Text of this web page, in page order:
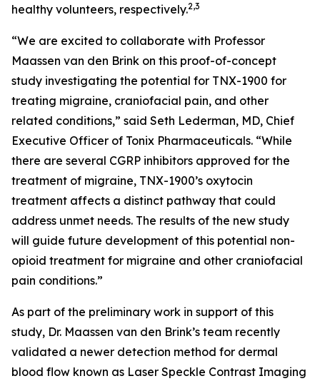
healthy volunteers, respectively.2,3
“We are excited to collaborate with Professor
Maassen van den Brink on this proof-of-concept
study investigating the potential for TNX-1900 for
treating migraine, craniofacial pain, and other
related conditions,” said Seth Lederman, MD, Chief
Executive Officer of Tonix Pharmaceuticals. “While
there are several CGRP inhibitors approved for the
treatment of migraine, TNX-1900’s oxytocin
treatment affects a distinct pathway that could
address unmet needs. The results of the new study
will guide future development of this potential non-
opioid treatment for migraine and other craniofacial
pain conditions.”
As part of the preliminary work in support of this
study, Dr. Maassen van den Brink’s team recently
validated a newer detection method for dermal
blood flow known as Laser Speckle Contrast Imaging